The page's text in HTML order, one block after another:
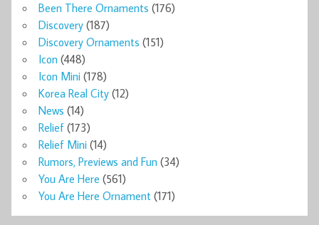
Been There Ornaments (176)
Discovery (187)
Discovery Ornaments (151)
Icon (448)
Icon Mini (178)
Korea Real City (12)
News (14)
Relief (173)
Relief Mini (14)
Rumors, Previews and Fun (34)
You Are Here (561)
You Are Here Ornament (171)